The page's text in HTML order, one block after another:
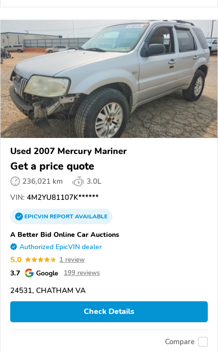
Used 2007 Mercury Mariner
Get a price quote
236,021 km
3.0L
VIN: 4M2YU81107K******
EPICVINREPORTAVAILABLE
A Better Bid Online Car Auctions
Authorized EpicVIN dealer
5.0 1 review
3.7 Google 199 reviews
24531, CHATHAM VA
Check Details
Compare